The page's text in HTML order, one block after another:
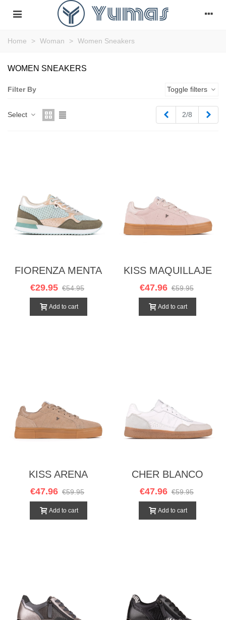
Home > Woman > Women Sneakers
WOMEN SNEAKERS
Filter By Toggle filters
Select Previous
2/8
FIORENZA MENTA
€29.95 €54.95
Add to cart
KISS MAQUILLAJE
€47.96 €59.95
Add to cart
KISS ARENA
€47.96 €59.95
Add to cart
CHER BLANCO
€47.96 €59.95
Add to cart